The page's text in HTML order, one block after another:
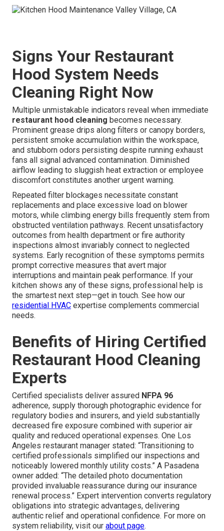
Signs Your Restaurant
Hood System Needs
Cleaning Right Now
Multiple unmistakable indicators reveal when immediate
restaurant hood cleaning becomes necessary.
Prominent grease drips along filters or canopy borders,
persistent smoke accumulation within the workspace,
and stubborn odors persisting despite running exhaust
fans all signal advanced contamination. Diminished
airflow leading to sluggish heat extraction or employee
discomfort constitutes another urgent warning.
Repeated filter blockages necessitate constant
replacements and place excessive load on blower
motors, while climbing energy bills frequently stem from
obstructed ventilation pathways. Recent unsatisfactory
outcomes from health department or fire authority
inspections almost invariably connect to neglected
systems. Early recognition of these symptoms permits
prompt corrective measures that avert major
interruptions and maintain peak performance. If your
kitchen shows any of these signs, professional help is
the smartest next step—get in touch. See how our
residential HVAC expertise complements commercial
needs.
Benefits of Hiring Certified
Restaurant Hood Cleaning
Experts
Certified specialists deliver assured NFPA 96
adherence, supply thorough photographic evidence for
regulatory bodies and insurers, and yield substantially
decreased fire exposure combined with superior air
quality and reduced operational expenses. One Los
Angeles restaurant manager stated: “Transitioning to
certified professionals simplified our inspections and
noticeably lowered monthly utility costs.” A Pasadena
owner added: “The detailed photo documentation
provided invaluable reassurance during our insurance
renewal process.” Expert intervention converts regulatory
obligations into strategic advantages, delivering
authentic relief and operational confidence. For more on
system reliability, visit our about page.